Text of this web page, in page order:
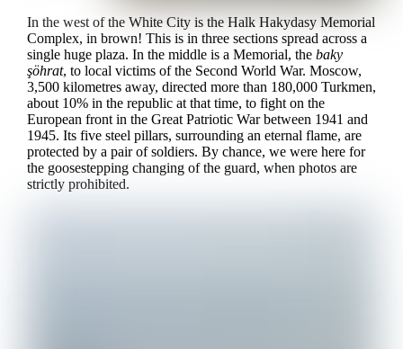
In the west of the White City is the Halk Hakydasy Memorial
Complex, in brown! This is in three sections spread across a
single huge plaza. In the middle is a Memorial, the baky
şöhrat, to local victims of the Second World War. Moscow,
3,500 kilometres away, directed more than 180,000 Turkmen,
about 10% in the republic at that time, to fight on the
European front in the Great Patriotic War between 1941 and
1945. Its five steel pillars, surrounding an eternal flame, are
protected by a pair of soldiers. By chance, we were here for
the goosestepping changing of the guard, when photos are
strictly prohibited.